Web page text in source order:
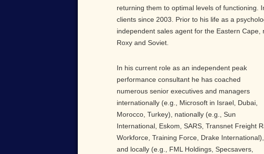
returning them to optimal levels of functioning.
clients since 2003. Prior to his life as a
independent sales agent for the Eastern
Roxy and Soviet.
In his current role as an independent peak
performance consultant he has coached
numerous senior executives and managers
internationally (e.g., Microsoft in Israel, Dubai,
Morocco, Turkey), nationally (e.g., Sun
International, Eskom, SARS, Transnet Freight
Workforce, Training Force, Drake International),
and locally (e.g., FML Holdings, Specsavers,